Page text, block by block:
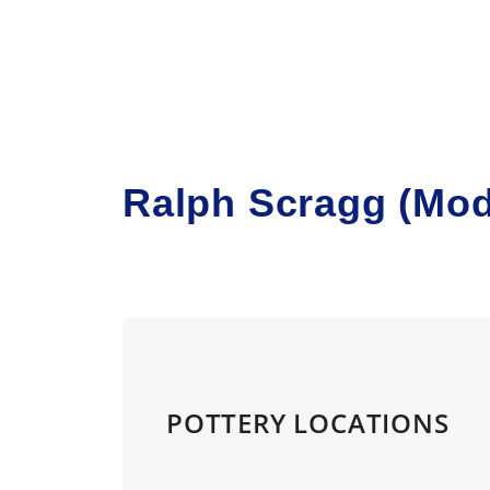
Ralph Scragg
POTTERY LOCATIONS